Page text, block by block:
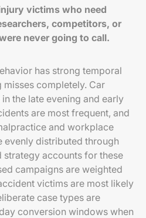
victims who need
competitors, or
never going to call.
has strong temporal
completely. Car
the late evening and early
are most frequent, and
and workplace
evenly distributed through
strategy accounts for these
campaigns are weighted
victims are most likely
case types are
conversion windows when